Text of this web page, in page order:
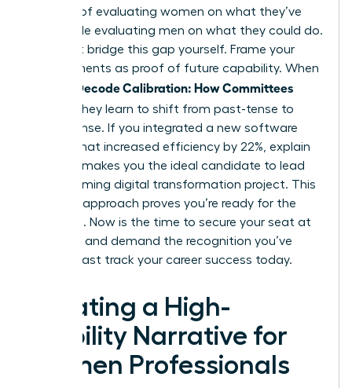
the trap of evaluating women on what they’ve
done while evaluating men on what they could do.
You must bridge this gap yourself. Frame your
achievements as proof of future capability. When
Women Decode Calibration: How Committees
, they learn to shift from past-tense to
future-tense. If you integrated a new software
system that increased efficiency by 22%, explain
how this makes you the ideal candidate to lead
the upcoming digital transformation project. This
visionary approach proves you’re ready for the
next level. Now is the time to secure your seat at
the table and demand the recognition you’ve
Fast track your career success today.
Creating a High-
Visibility Narrative for
Women Professionals